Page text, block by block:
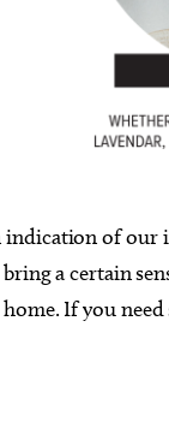
of our
a certain
If you need